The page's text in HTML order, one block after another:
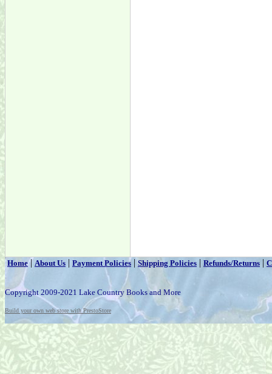
Home|About Us | Payment Policies | Shipping Policies | Refunds/Returns |
Copyright 2009-2021 Lake Country Books and More
Build your own web store with PrestoStore